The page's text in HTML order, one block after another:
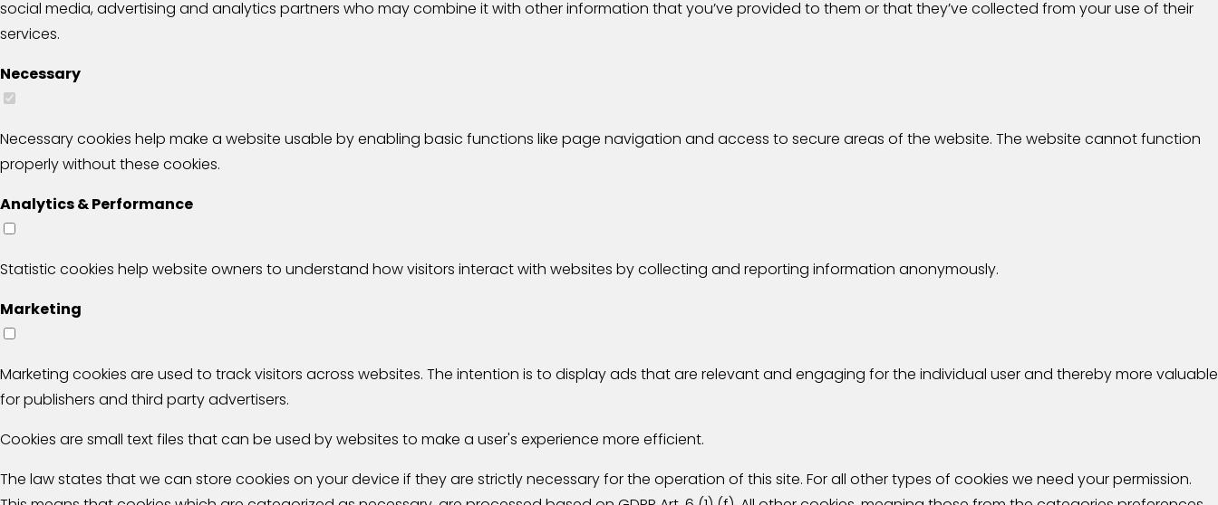
social media, advertising and analytics partners who may combine it with other information that you’ve provided to them or that they’ve collected from your use of their
services.
Necessary
Necessary cookies help make a website usable by enabling basic functions like page navigation and access to secure areas of the website. The website cannot function
properly without these cookies.
Analytics & Performance
Statistic cookies help website owners to understand how visitors interact with websites by collecting and reporting information anonymously.
Marketing
Marketing cookies are used to track visitors across websites. The intention is to display ads that are relevant and engaging for the individual user and thereby more valuable
for publishers and third party advertisers.
Cookies are small text files that can be used by websites to make a user's experience more efficient.
The law states that we can store cookies on your device if they are strictly necessary for the operation of this site. For all other types of cookies we need your permission.